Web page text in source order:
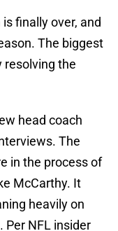
finally over, and
The biggest
resolving the
head coach
The
in the process of
McCarthy. It
heavily on
Per NFL insider